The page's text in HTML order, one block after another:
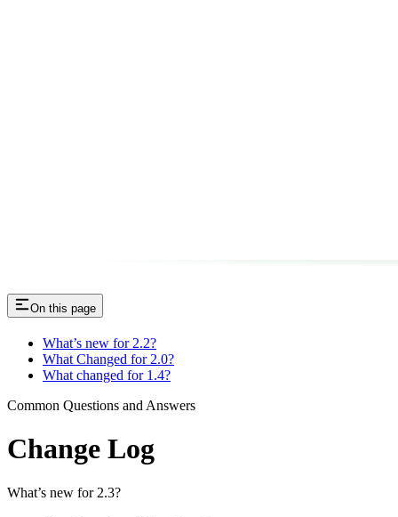
On this page
What’s new for 2.2?
What Changed for 2.0?
What changed for 1.4?
Common Questions and Answers
Change Log
What’s new for 2.3?